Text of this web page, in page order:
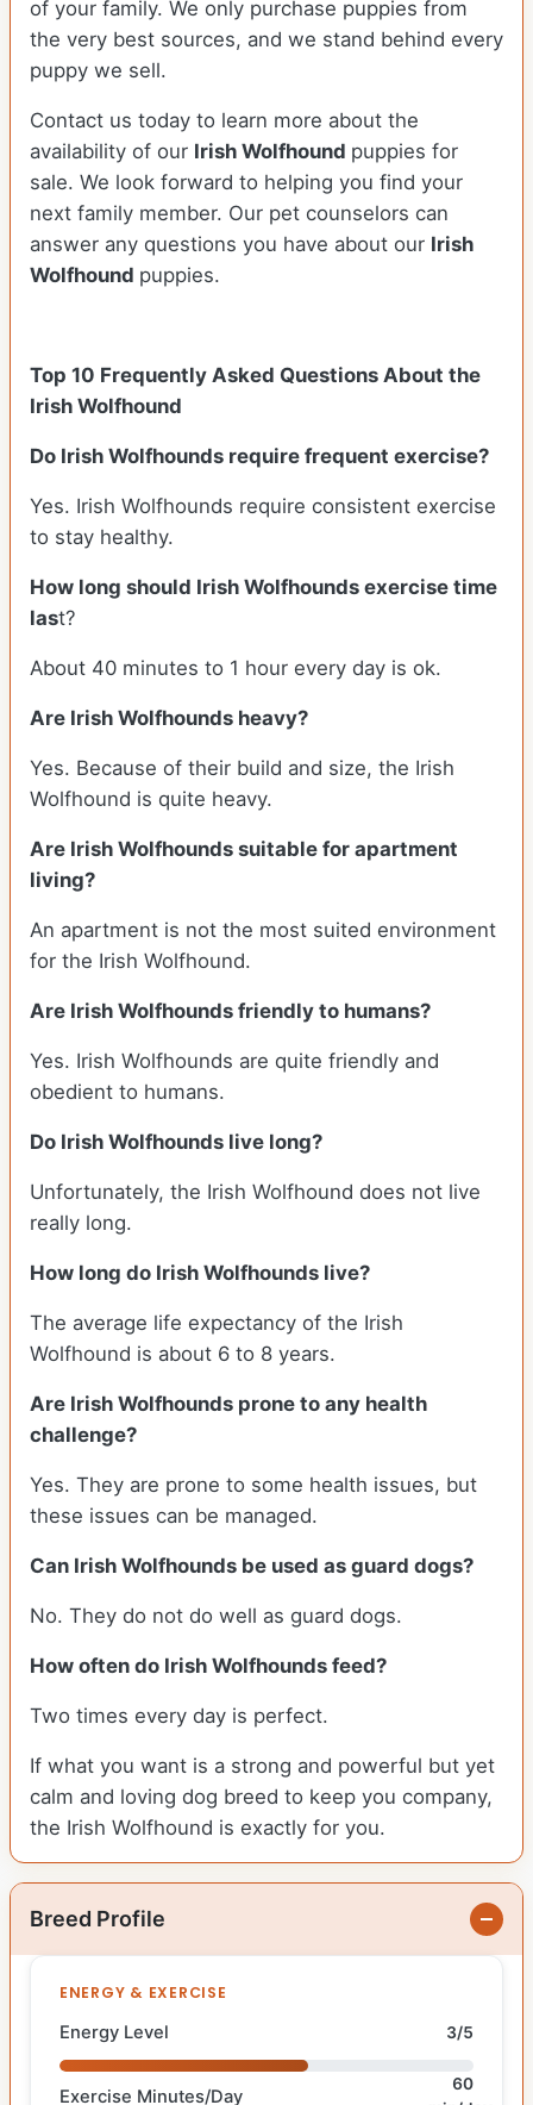
of your family. We only purchase puppies from
the very best sources, and we stand behind every
puppy we sell.
Contact us today to learn more about the
availability of our Irish Wolfhound puppies for
sale. We look forward to helping you find your
next family member. Our pet counselors can
answer any questions you have about our Irish
Wolfhound puppies.
Top 10 Frequently Asked Questions About the
Irish Wolfhound
Do Irish Wolfhounds require frequent exercise?
Yes. Irish Wolfhounds require consistent exercise
to stay healthy.
How long should Irish Wolfhounds exercise time
last?
About 40 minutes to 1 hour every day is ok.
Are Irish Wolfhounds heavy?
Yes. Because of their build and size, the Irish
Wolfhound is quite heavy.
Are Irish Wolfhounds suitable for apartment
living?
An apartment is not the most suited environment
for the Irish Wolfhound.
Are Irish Wolfhounds friendly to humans?
Yes. Irish Wolfhounds are quite friendly and
obedient to humans.
Do Irish Wolfhounds live long?
Unfortunately, the Irish Wolfhound does not live
really long.
How long do Irish Wolfhounds live?
The average life expectancy of the Irish
Wolfhound is about 6 to 8 years.
Are Irish Wolfhounds prone to any health
challenge?
Yes. They are prone to some health issues, but
these issues can be managed.
Can Irish Wolfhounds be used as guard dogs?
No. They do not do well as guard dogs.
How often do Irish Wolfhounds feed?
Two times every day is perfect.
If what you want is a strong and powerful but yet
calm and loving dog breed to keep you company,
the Irish Wolfhound is exactly for you.
Breed Profile
ENERGY & EXERCISE
Energy Level 3/5
Exercise Minutes/Day
60